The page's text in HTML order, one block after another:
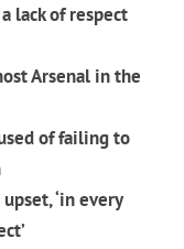
lack of respect
Arsenal in the
of failing to
‘in every